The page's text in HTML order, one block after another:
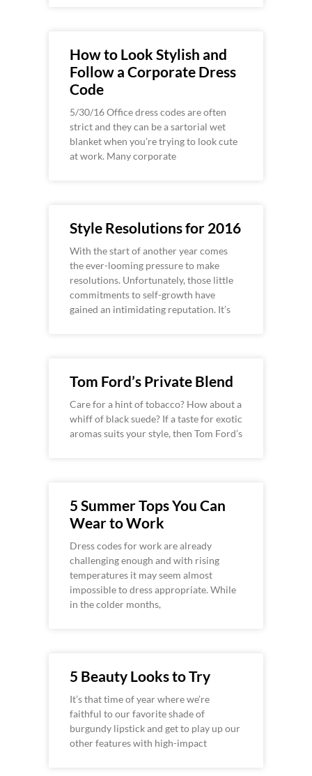
How to Look Stylish and
Follow a Corporate Dress
Code
5/30/16 Office dress codes are often
strict and they can be a sartorial wet
blanket when you’re trying to look cute
at work. Many corporate
Style Resolutions for 2016
With the start of another year comes
the ever-looming pressure to make
resolutions. Unfortunately, those little
commitments to self-growth have
gained an intimidating reputation. It’s
Tom Ford’s Private Blend
Care for a hint of tobacco? How about a
whiff of black suede? If a taste for exotic
aromas suits your style, then Tom Ford’s
5 Summer Tops You Can
Wear to Work
Dress codes for work are already
challenging enough and with rising
temperatures it may seem almost
impossible to dress appropriate. While
in the colder months,
5 Beauty Looks to Try
It’s that time of year where we’re
faithful to our favorite shade of
burgundy lipstick and get to play up our
other features with high-impact